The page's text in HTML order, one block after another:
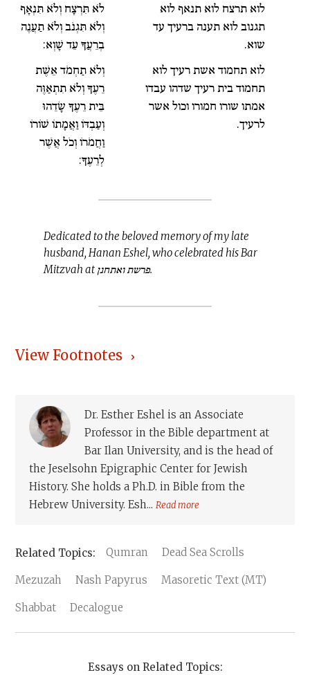
לֹא תִּרְצָח וְלֹא תִּנְאָף
וְלֹא תִּגְנֹב וְלֹא תַעֲנֶה
בְרֵעֲךָ עֵד שָׁוְא:
לוא תרצח לוא תנאף לוא
תגנוב לוא תענה ברעיך עד
שוא.
וְלֹא תַחְמֹד אֵשֶׁת
רֵעֶךָ וְלֹא תִתְאַוֶּה
בֵּית רֵעֶךָ שָׂדֵהוּ
וְעַבְדּוֹ וַאֲמָתוֹ שׁוֹרוֹ
וַחֲמֹרוֹ וְכֹל אֲשֶׁר
לְרֵעֶךָ:
לוא תחמוד אשת רעיך לוא
תחמוד בית רעיך שדהו עבדו
אמתו שורו חמורו וכול אשר
לרעיך.
Dedicated to the beloved memory of my late
husband, Hanan Eshel, who celebrated his Bar
Mitzvah at פרשת ואתחנן.
View Footnotes
Dr. Esther Eshel is an Associate
Professor in the Bible department at
Bar Ilan University, and is the head of
the Jeselsohn Epigraphic Center for Jewish
History. She holds a Ph.D. in Bible from the
Hebrew University. Esh...Read more
Qumran Dead Sea Scrolls
Mezuzah Nash Papyrus Masoretic Text (MT)
Shabbat Decalogue
Essays on Related Topics: